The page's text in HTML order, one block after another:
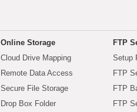
Online Storage
Cloud Drive Mapping
Remote Data Access
Secure File Storage
Drop Box Folder
FTP
Setup
FTP
FTP
FTP